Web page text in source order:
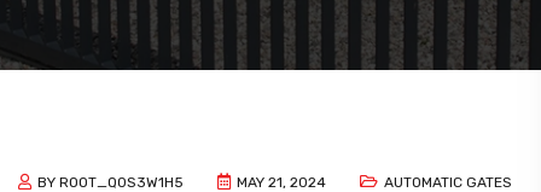
BY ROOT_Q0S3W1H5 MAY 21, 2024 AUTOMATIC GATES